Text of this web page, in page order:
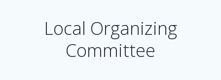
Local Organizing
Committee